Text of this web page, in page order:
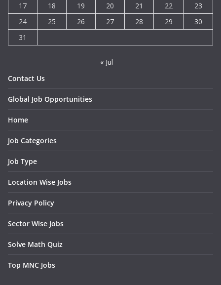
17
18 19 20 21 22
23
24
25 26 27 28 29
30
31
« Jul
Contact Us
Global Job Opportunities
Home
Job Categories
Job Type
Location Wise Jobs
Privacy Policy
Sector Wise Jobs
Solve Math Quiz
Top MNC Jobs